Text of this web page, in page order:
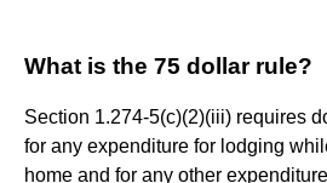
What is the 75 dollar rule?
Section 1.274-5(c)(2)(iii) requires
for any expenditure for lodging
home and for any other